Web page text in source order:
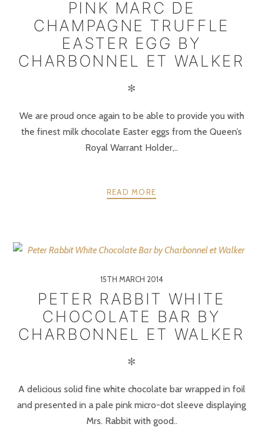
PINK MARC DE
CHAMPAGNE TRUFFLE
EASTER EGG BY
CHARBONNEL ET WALKER
✻
We are proud once again to be able to provide you with
the finest milk chocolate Easter eggs from the Queen’s
Royal Warrant Holder,..
READ MORE
15TH MARCH 2014
PETER RABBIT WHITE
CHOCOLATE BAR BY
CHARBONNEL ET WALKER
✻
A delicious solid fine white chocolate bar wrapped in foil
and presented in a pale pink micro-dot sleeve displaying
Mrs. Rabbit with good..